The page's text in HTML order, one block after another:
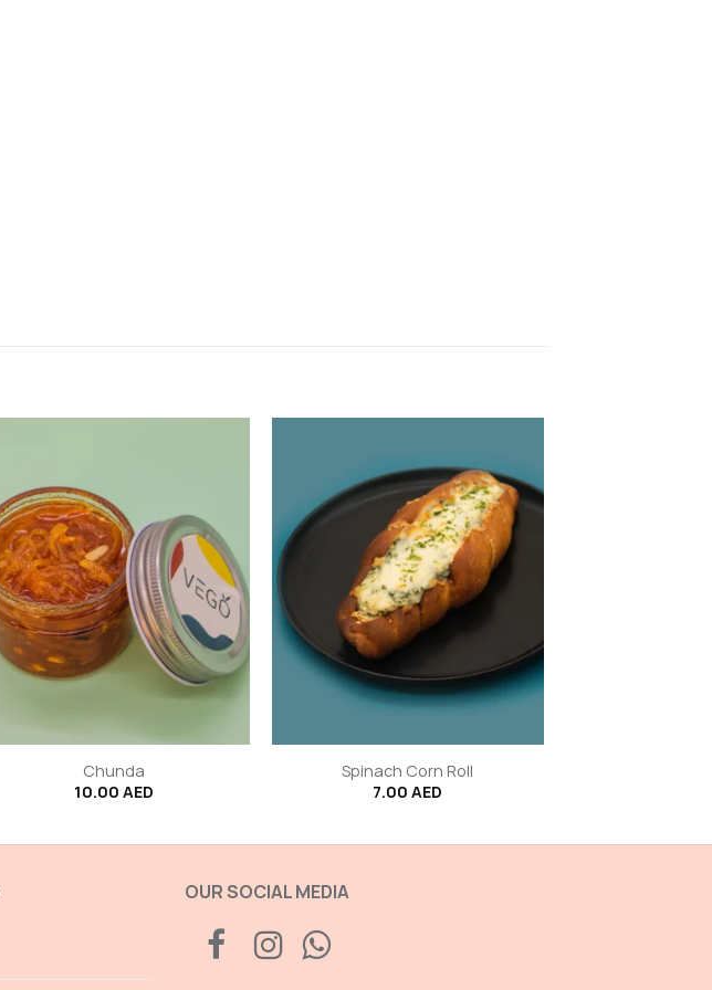
Chunda
10.00 AED
Spinach Corn Roll
7.00AED
OUR SOCIAL MEDIA